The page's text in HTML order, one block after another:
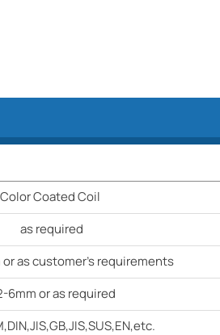
Color Coated Coil
as required
or as customer's requirements
6mm or as required